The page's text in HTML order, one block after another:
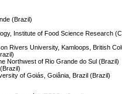
(Brazil)
Institute of Food Science Research
Rivers University, Kamloops, British
Northwest of Rio Grande do Sul (Brazil)
of Goiás, Goiânia, Brazil (Brazil)